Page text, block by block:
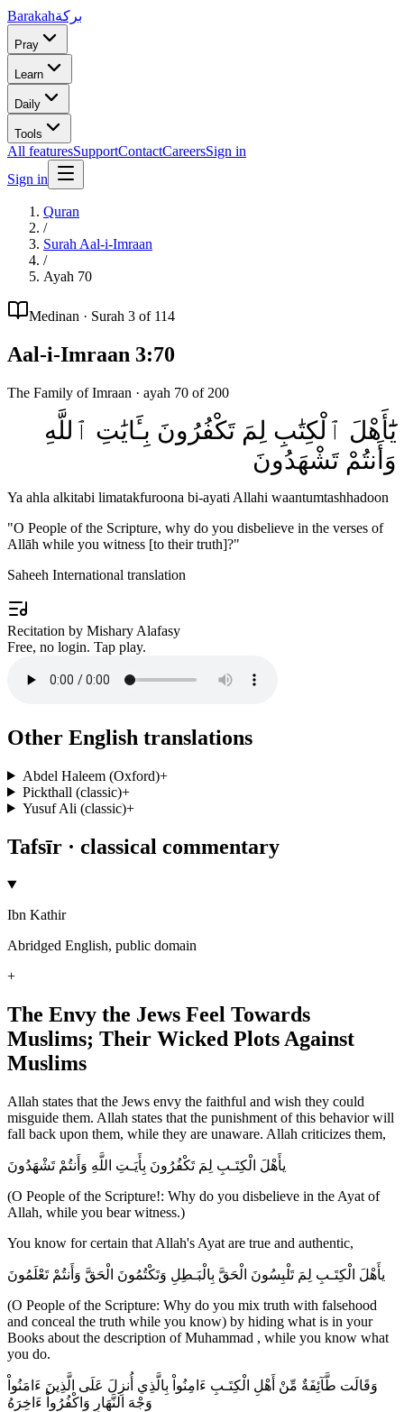
Barakahبركة
Pray
Learn
Daily
Tools
All featuresSupportContactCareersSign in
Sign in
Quran
/
Surah Aal-i-Imraan
/
Ayah 70
Medinan · Surah 3 of 114
Aal-i-Imraan 3:70
The Family of Imraan · ayah 70 of 200
يَٰٓأَهْلَ ٱلْكِتَٰبِ لِمَ تَكْفُرُونَ بِـَٔايَٰتِ ٱللَّهِ
وَأَنتُمْ تَشْهَدُونَ
Ya ahla alkitabi limatakfuroona bi-ayati Allahi waantumtashhadoon
"O People of the Scripture, why do you disbelieve in the verses of
Allāh while you witness [to their truth]?"
Saheeh International translation
Recitation by Mishary Alafasy
Free, no login. Tap play.
Other English translations
Abdel Haleem (Oxford)+
Pickthall (classic)+
Yusuf Ali (classic)+
Tafsīr · classical commentary
Ibn Kathir
Abridged English, public domain
+
The Envy the Jews Feel Towards
Muslims; Their Wicked Plots Against
Muslims
Allah states that the Jews envy the faithful and wish they could
misguide them. Allah states that the punishment of this behavior will
fall back upon them, while they are unaware. Allah criticizes them,
يأَهْلَ الْكِتَـبِ لِمَ تَكْفُرُونَ بِأَيَـتِ اللَّهِ وَأَنتُمْ تَشْهَدُونَ
(O People of the Scripture!: Why do you disbelieve in the Ayat of
Allah, while you bear witness.)
You know for certain that Allah's Ayat are true and authentic,
يأَهْلَ الْكِتَـبِ لِمَ تَلْبِسُونَ الْحَقَّ بِالْبَـطِلِ وَتَكْتُمُونَ الْحَقَّ وَأَنتُمْ تَعْلَمُونَ
(O People of the Scripture: Why do you mix truth with falsehood
and conceal the truth while you know) by hiding what is in your
Books about the description of Muhammad , while you know what
you do.
وَقَالَت طَّآئِفَةٌ مِّنْ أَهْلِ الْكِتَـبِ ءَامِنُواْ بِالَّذِي أُنزِلَ عَلَى الَّذِينَ ءَامَنُواْ
وَجْهَ النَّهَارِ وَاكْفُرُواْ ءَاخِرَهُ